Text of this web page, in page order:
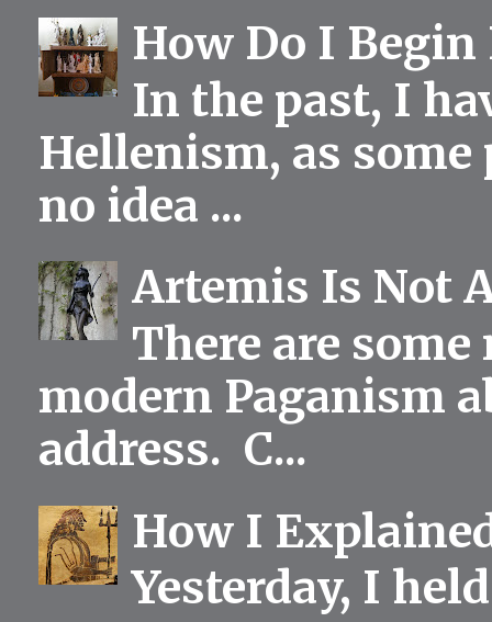
How Do I
In the past, I
Hellenism, as
no idea ...
Artemis Is Not
There are
modern Paganism
address. C...
How I
Yesterday, I